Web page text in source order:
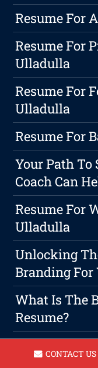
Resume For
Resume For
Ulladulla
Resume For
Ulladulla
Resume For
Your Path To
Coach Can
Resume For
Ulladulla
Unlocking
Branding For
What Is The
Resume?
Resume For
CONTACT US